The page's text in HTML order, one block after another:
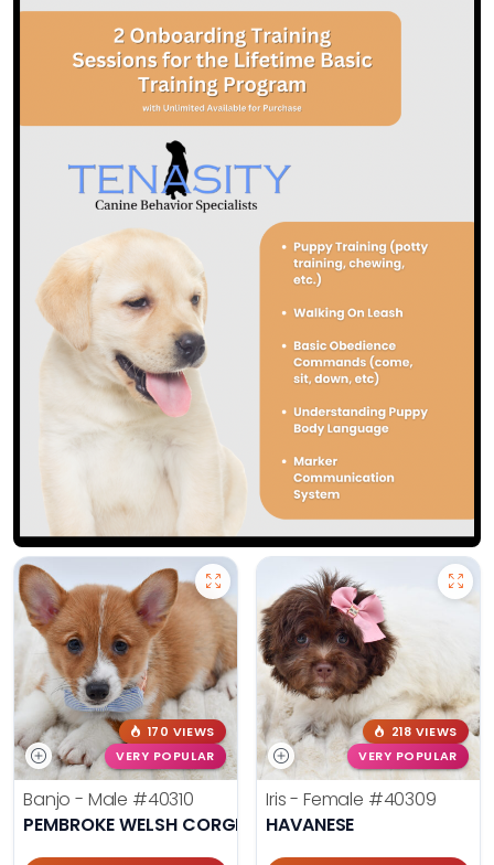
170 VIEWS
VERY POPULAR
Banjo - Male #40310
PEMBROKE WELSH CORGI
218 VIEWS
VERY POPULAR
Iris - Female #40309
HAVANESE